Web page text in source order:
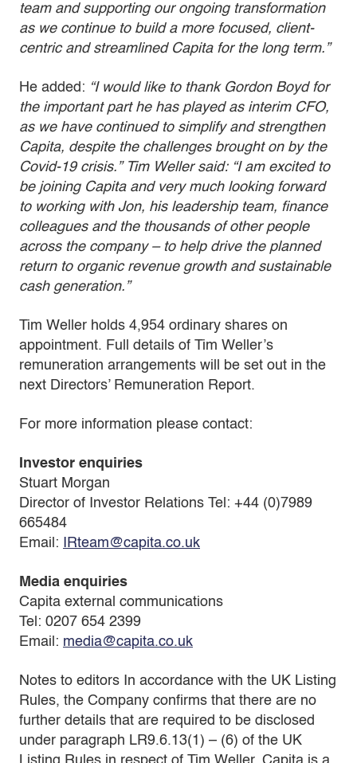
team and supporting our ongoing transformation
as we continue to build a more focused, client-
centric and streamlined Capita for the long term.”
He added: “I would like to thank Gordon Boyd for
the important part he has played as interim CFO,
as we have continued to simplify and strengthen
Capita, despite the challenges brought on by the
Covid-19 crisis.” Tim Weller said: “I am excited to
be joining Capita and very much looking forward
to working with Jon, his leadership team, finance
colleagues and the thousands of other people
across the company – to help drive the planned
return to organic revenue growth and sustainable
cash generation.”
Tim Weller holds 4,954 ordinary shares on
appointment. Full details of Tim Weller’s
remuneration arrangements will be set out in the
next Directors’ Remuneration Report.
For more information please contact:
Investor enquiries
Stuart Morgan
Director of Investor Relations Tel: +44 (0)7989
665484
Email:
IRteam@capita.co.uk
Media enquiries
Capita external communications
Tel: 0207 654 2399
Email: media@capita.co.uk
Notes to editors In accordance with the UK Listing
Rules, the Company confirms that there are no
further details that are required to be disclosed
under paragraph LR9.6.13(1) – (6) of the UK